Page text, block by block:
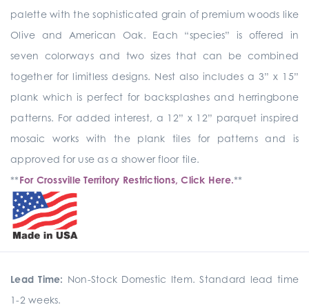
palette with the sophisticated grain of premium woods like
Olive and American Oak. Each “species” is offered in
seven colorways and two sizes that can be combined
together for limitless designs. Nest also includes a 3” x 15”
plank which is perfect for backsplashes and herringbone
patterns. For added interest, a 12” x 12” parquet inspired
mosaic works with the plank tiles for patterns and is
approved for use as a shower floor tile.
**For Crossville Territory Restrictions, Click Here.**
Lead Time: Non-Stock Domestic Item. Standard lead time
1-2 weeks.